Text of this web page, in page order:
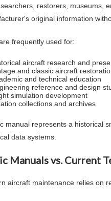
restorers, museums,
original information
frequently used for:
aircraft research and
and classic aircraft
and technical education
reference and design
simulation development
collections and archives
manual represents a historical
data systems.
Manuals vs. Current
aircraft maintenance relies on